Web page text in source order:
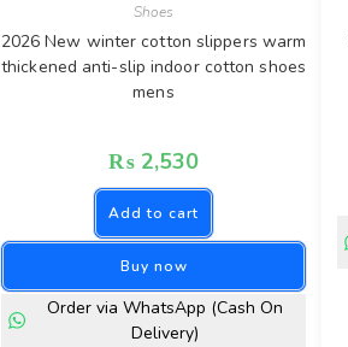
Shoes
2026 New winter cotton slippers warm
thickened anti-slip indoor cotton shoes
mens
₨2,530
Add to cart
Buy now
Order via WhatsApp (Cash On
Delivery)